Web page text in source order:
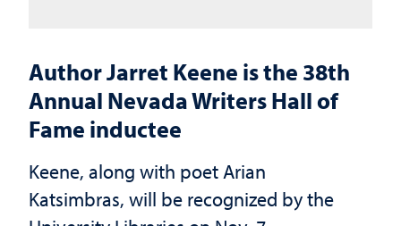
Author Jarret Keene is the 38th
Annual Nevada Writers Hall of
Fame inductee
Keene, along with poet Arian
Katsimbras, will be recognized by the